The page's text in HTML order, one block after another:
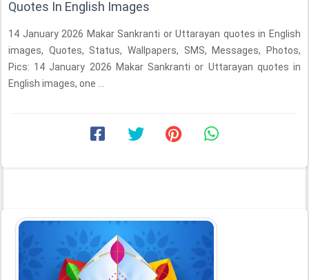
Quotes In English Images
14 January 2026 Makar Sankranti or Uttarayan quotes in English
images, Quotes, Status, Wallpapers, SMS, Messages, Photos,
Pics: 14 January 2026 Makar Sankranti or Uttarayan quotes in
English images, one ...